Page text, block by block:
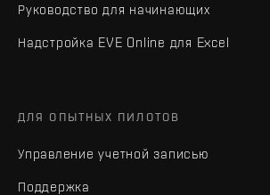
Руководство для начинающих
Надстройка EVE Online для Excel
ДЛЯ ОПЫТНЫХ ПИЛОТОВ
Управление учетной записью
Поддержка